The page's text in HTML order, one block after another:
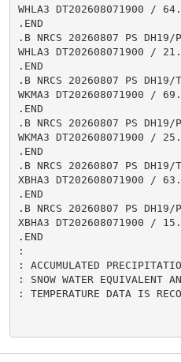
WHLA3 DT202608071900 /
.END
.B NRCS 20260807 PS DH19/
WHLA3
.END
.B NRCS 20260807 PS DH19/
WKMA3 DT202608071900 /
.END
.B NRCS 20260807 PS DH19/
WKMA3 DT202608071900
.END
.B NRCS 20260807 PS DH19/
XBHA3 DT202608071900 /
.END
.B NRCS 20260807 PS DH19/
XBHA3 DT202608071900
.END
:
: ACCUMULATED
: SNOW WATER EQUIVALENT
: TEMPERATURE DATA IS